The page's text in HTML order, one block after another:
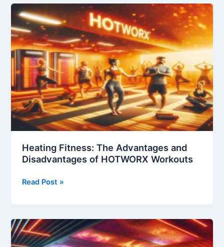
of
Affordable
Housing
Heating Fitness: The Advantages and
Disadvantages of HOTWORX Workouts
Heating
Advantages
and
Disadvantages
Read Post »